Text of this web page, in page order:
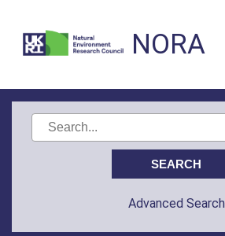
NORA
Advanced Search